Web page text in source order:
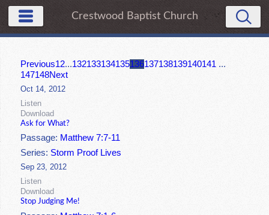
Crestwood Baptist Church
Previous12...132133134135136137138139140141 ...
147148Next
Oct 14, 2012
Listen
Download
Ask for What?
Passage: Matthew 7:7-11
Series: Storm Proof Lives
Sep 23, 2012
Listen
Download
Stop Judging Me!